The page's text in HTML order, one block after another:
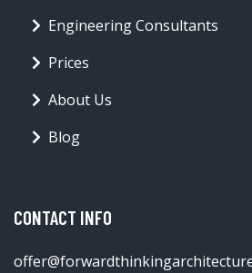
Engineering Consultants
Prices
About Us
Blog
CONTACT INFO